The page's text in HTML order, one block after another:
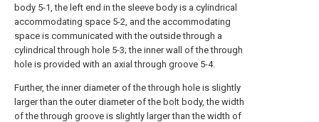
body 5-1, the left end in the sleeve body is a cylindrical
accommodating space 5-2, and the accommodating
space is communicated with the outside through a
cylindrical through hole 5-3; the inner wall of the through
hole is provided with an axial through groove 5-4.
Further, the inner diameter of the through hole is slightly
larger than the outer diameter of the bolt body, the width
of the through groove is slightly larger than the width of